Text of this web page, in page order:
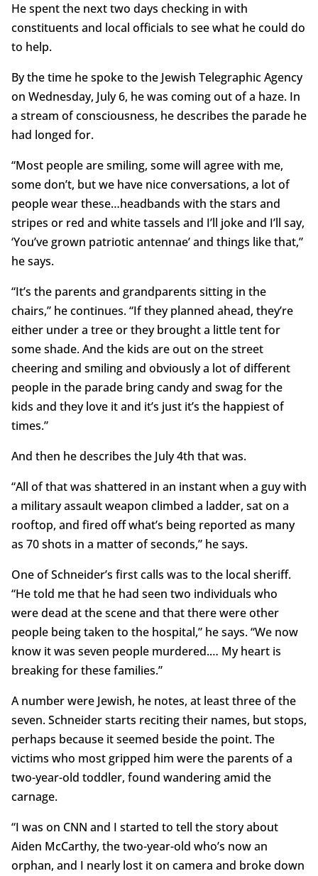
He spent the next two days checking in with
constituents and local officials to see what he could do
to help.
By the time he spoke to the Jewish Telegraphic Agency
on Wednesday, July 6, he was coming out of a haze. In
a stream of consciousness, he describes the parade he
had longed for.
“Most people are smiling, some will agree with me,
some don’t, but we have nice conversations, a lot of
people wear these…headbands with the stars and
stripes or red and white tassels and I’ll joke and I’ll say,
‘You’ve grown patriotic antennae’ and things like that,”
he says.
“It’s the parents and grandparents sitting in the
chairs,” he continues. “If they planned ahead, they’re
either under a tree or they brought a little tent for
some shade. And the kids are out on the street
cheering and smiling and obviously a lot of different
people in the parade bring candy and swag for the
kids and they love it and it’s just it’s the happiest of
times.”
And then he describes the July 4th that was.
“All of that was shattered in an instant when a guy with
a military assault weapon climbed a ladder, sat on a
rooftop, and fired off what’s being reported as many
as 70 shots in a matter of seconds,” he says.
One of Schneider’s first calls was to the local sheriff.
“He told me that he had seen two individuals who
were dead at the scene and that there were other
people being taken to the hospital,” he says. “We now
know it was seven people murdered.… My heart is
breaking for these families.”
A number were Jewish, he notes, at least three of the
seven. Schneider starts reciting their names, but stops,
perhaps because it seemed beside the point. The
victims who most gripped him were the parents of a
two-year-old toddler, found wandering amid the
carnage.
“I was on CNN and I started to tell the story about
Aiden McCarthy, the two-year-old who’s now an
orphan, and I nearly lost it on camera and broke down